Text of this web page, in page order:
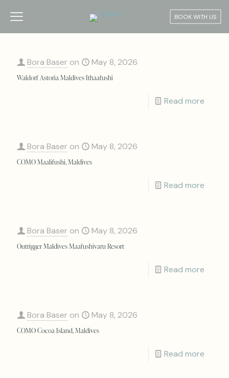
BOOK WITH US
Bora Baser on May 8, 2026
Waldorf Astoria Maldives Ithaafushi
Read more
Bora Baser on May 8, 2026
COMO Maalifushi, Maldives
Read more
Bora Baser on May 8, 2026
Outrigger Maldives Maafushivaru Resort
Read more
Bora Baser on May 8, 2026
COMO Cocoa Island, Maldives
Read more